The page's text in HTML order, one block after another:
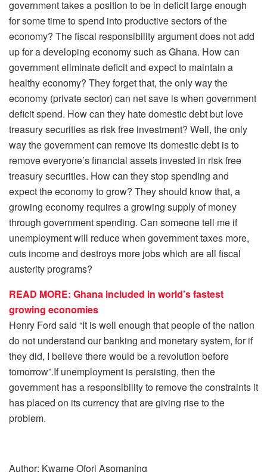
government takes a position to be in deficit large enough
for some time to spend into productive sectors of the
economy? The fiscal responsibility argument does not add
up for a developing economy such as Ghana. How can
government eliminate deficit and expect to maintain a
healthy economy? They forget that, the only way the
economy (private sector) can net save is when government
deficit spend. How can they hate domestic debt but love
treasury securities as risk free investment? Well, the only
way the government can remove its domestic debt is to
remove everyone’s financial assets invested in risk free
treasury securities. How can they stop spending and
expect the economy to grow? They should know that, a
growing economy requires a growing supply of money
through government spending. Can someone tell me if
unemployment will reduce when government taxes more,
cuts income and destroys more jobs which are all fiscal
austerity programs?
READ MORE: Ghana included in world’s fastest
growing economies
Henry Ford said “It is well enough that people of the nation
do not understand our banking and monetary system, for if
they did, I believe there would be a revolution before
tomorrow”.If unemployment is persisting, then the
government has a responsibility to remove the constraints it
has placed on its currency that are giving rise to the
problem.
Author: Kwame Ofori Asomaning